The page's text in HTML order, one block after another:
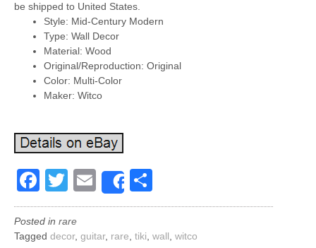
be shipped to United States.
Style: Mid-Century Modern
Type: Wall Decor
Material: Wood
Original/Reproduction: Original
Color: Multi-Color
Maker: Witco
Facebook
Twitter
EmailShare
Posted in rare
Tagged decor, guitar, rare tiki wall witco